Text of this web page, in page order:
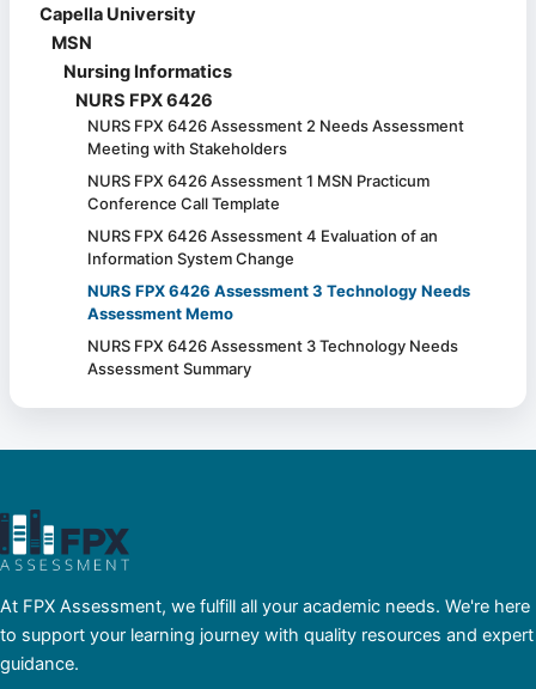
Capella University
MSN
Nursing Informatics
NURS FPX 6426
NURS FPX 6426 Assessment 2 Needs Assessment
Meeting with Stakeholders
NURS FPX 6426 Assessment 1 MSN Practicum
Conference Call Template
NURS FPX 6426 Assessment 4 Evaluation of an
Information System Change
NURS FPX 6426 Assessment 3 Technology Needs
Assessment Memo
NURS FPX 6426 Assessment 3 Technology Needs
Assessment Summary
At FPX Assessment, we fulfill all your academic needs. We're here
to support your learning journey with quality resources and expert
guidance.